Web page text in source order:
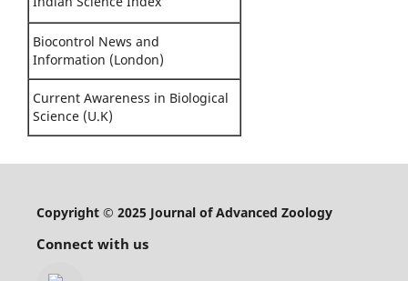
Biocontrol News and
Information (London)
Current Awareness in Biological
Science (U.K)
Copyright © 2025 Journal of Advanced Zoology
Connect with us